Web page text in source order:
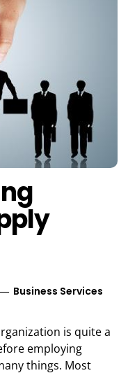
Business Services
is quite a
employing
things. Most